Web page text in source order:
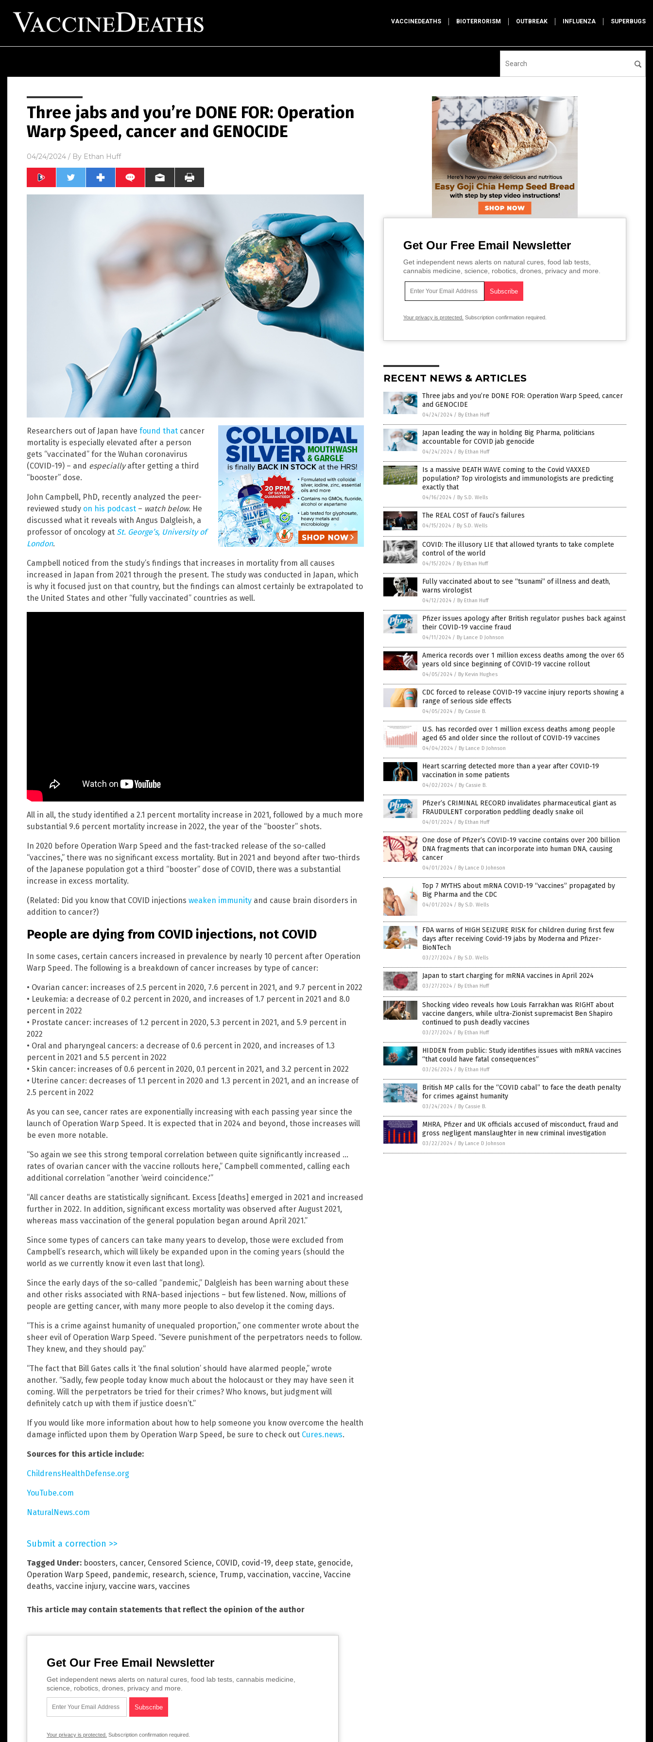
VACCINEDEATHS BIOTERRORISM OUTBREAK INFLUENZA SUPERBUGS
Three jabs and you’re DONE FOR: Operation
Warp Speed, cancer and GENOCIDE
04/24/2024 / By Ethan Huff
Researchers out of Japan have found that cancer
mortality is especially elevated after a person
gets “vaccinated” for the Wuhan coronavirus
(COVID-19) – and especiallyafter getting a third
“booster” dose.
John Campbell, PhD, recently analyzed the peer-
reviewed study on his podcast – watch below. He
discussed what it reveals with Angus Dalgleish, a
professor of oncology at St. George’s, University of
London.
Campbell noticed from the study’s findings that increases in mortality from all causes
increased in Japan from 2021 through the present. The study was conducted in Japan, which
is why it focused just on that country, but the findings can almost certainly be extrapolated to
the United States and other “fully vaccinated” countries as well.
All in all, the study identified a 2.1 percent mortality increase in 2021, followed by a much more
substantial 9.6 percent mortality increase in 2022, the year of the “booster” shots.
In 2020 before Operation Warp Speed and the fast-tracked release of the so-called
“vaccines,” there was no significant excess mortality. But in 2021 and beyond after two-thirds
of the Japanese population got a third “booster” dose of COVID, there was a substantial
increase in excess mortality.
(Related: Did you know that COVID injections weaken immunity and cause brain disorders in
addition to cancer?)
People are dying from COVID injections, not COVID
In some cases, certain cancers increased in prevalence by nearly 10 percent after Operation
Warp Speed. The following is a breakdown of cancer increases by type of cancer:
• Ovarian cancer: increases of 2.5 percent in 2020, 7.6 percent in 2021, and 9.7 percent in 2022
• Leukemia: a decrease of 0.2 percent in 2020, and increases of 1.7 percent in 2021 and 8.0
percent in 2022
• Prostate cancer: increases of 1.2 percent in 2020, 5.3 percent in 2021, and 5.9 percent in
2022
• Oral and pharyngeal cancers: a decrease of 0.6 percent in 2020, and increases of 1.3
percent in 2021 and 5.5 percent in 2022
• Skin cancer: increases of 0.6 percent in 2020, 0.1 percent in 2021, and 3.2 percent in 2022
• Uterine cancer: decreases of 1.1 percent in 2020 and 1.3 percent in 2021, and an increase of
2.5 percent in 2022
As you can see, cancer rates are exponentially increasing with each passing year since the
launch of Operation Warp Speed. It is expected that in 2024 and beyond, those increases will
be even more notable.
“So again we see this strong temporal correlation between quite significantly increased …
rates of ovarian cancer with the vaccine rollouts here,” Campbell commented, calling each
additional correlation “another ‘weird coincidence.'”
“All cancer deaths are statistically significant. Excess [deaths] emerged in 2021 and increased
further in 2022. In addition, significant excess mortality was observed after August 2021,
whereas mass vaccination of the general population began around April 2021.”
Since some types of cancers can take many years to develop, those were excluded from
Campbell’s research, which will likely be expanded upon in the coming years (should the
world as we currently know it even last that long).
Since the early days of the so-called “pandemic,” Dalgleish has been warning about these
and other risks associated with RNA-based injections – but few listened. Now, millions of
people are getting cancer, with many more people to also develop it the coming days.
“This is a crime against humanity of unequaled proportion,” one commenter wrote about the
sheer evil of Operation Warp Speed. “Severe punishment of the perpetrators needs to follow.
They knew, and they should pay.”
“The fact that Bill Gates calls it ‘the final solution’ should have alarmed people,” wrote
another. “Sadly, few people today know much about the holocaust or they may have seen it
coming. Will the perpetrators be tried for their crimes? Who knows, but judgment will
definitely catch up with them if justice doesn’t.”
If you would like more information about how to help someone you know overcome the health
damage inflicted upon them by Operation Warp Speed, be sure to check out Cures.news.
Sources for this article include:
ChildrensHealthDefense.org
YouTube.com
NaturalNews.com
Submit a correction >>
Tagged Under: boosters, cancer, Censored Science, COVID, covid-19, deep state, genocide,
Operation Warp Speed , pandemic, research, science, Trump, vaccination, vaccine, Vaccine
deaths, vaccine injury, vaccine wars, vaccines
This article may contain statements that reflect the opinion of the author
Get Our Free Email Newsletter
Get independent news alerts on natural cures, food lab tests, cannabis medicine,
science, robotics, drones, privacy and more.
Your privacy is protected. Subscription confirmation required.
Get Our Free Email Newsletter
Get independent news alerts on natural cures, food lab tests,
cannabis medicine, science, robotics, drones, privacy and more.
Your privacy is protected. Subscription confirmation required.
RECENT NEWS & ARTICLES
Three jabs and you’re DONE FOR: Operation Warp Speed, cancer
and GENOCIDE
04/24/2024 / By Ethan Huff
Japan leading the way in holding Big Pharma, politicians
accountable for COVID jab genocide
04/24/2024 / By Ethan Huff
Is a massive DEATH WAVE coming to the Covid VAXXED
population? Top virologists and immunologists are predicting
exactly that
04/16/2024 / By S.D. Wells
The REAL COST of Fauci’s failures
04/15/2024 / By S.D. Wells
COVID: The illusory LIE that allowed tyrants to take complete
control of the world
04/15/2024 / By Ethan Huff
Fully vaccinated about to see “tsunami” of illness and death,
warns virologist
04/12/2024 / By Ethan Huff
Pfizer issues apology after British regulator pushes back against
their COVID-19 vaccine fraud
04/11/2024 / By Lance D Johnson
America records over 1 million excess deaths among the over 65
years old since beginning of COVID-19 vaccine rollout
04/05/2024 / By Kevin Hughes
CDC forced to release COVID-19 vaccine injury reports showing a
range of serious side effects
04/05/2024 / By Cassie B.
U.S. has recorded over 1 million excess deaths among people
aged 65 and older since the rollout of COVID-19 vaccines
04/04/2024 / By Lance D Johnson
Heart scarring detected more than a year after COVID-19
vaccination in some patients
04/02/2024 / By Cassie B.
Pfizer’s CRIMINAL RECORD invalidates pharmaceutical giant as
FRAUDULENT corporation peddling deadly snake oil
04/01/2024 / By Ethan Huff
One dose of Pfizer’s COVID-19 vaccine contains over 200 billion
DNA fragments that can incorporate into human DNA, causing
cancer
04/01/2024 / By Lance D Johnson
Top 7 MYTHS about mRNA COVID-19 “vaccines” propagated by
Big Pharma and the CDC
04/01/2024 / By S.D. Wells
FDA warns of HIGH SEIZURE RISK for children during first few
days after receiving Covid-19 jabs by Moderna and Pfizer-
BioNTech
03/27/2024 / By S.D. Wells
Japan to start charging for mRNA vaccines in April 2024
03/27/2024 / By Ethan Huff
Shocking video reveals how Louis Farrakhan was RIGHT about
vaccine dangers, while ultra-Zionist supremacist Ben Shapiro
continued to push deadly vaccines
03/27/2024 / By Ethan Huff
HIDDEN from public: Study identifies issues with mRNA vaccines
“that could have fatal consequences”
03/26/2024 / By Ethan Huff
British MP calls for the “COVID cabal” to face the death penalty
for crimes against humanity
03/24/2024 / By Cassie B.
MHRA, Pfizer and UK officials accused of misconduct, fraud and
gross negligent manslaughter in new criminal investigation
03/22/2024 / By Lance D Johnson